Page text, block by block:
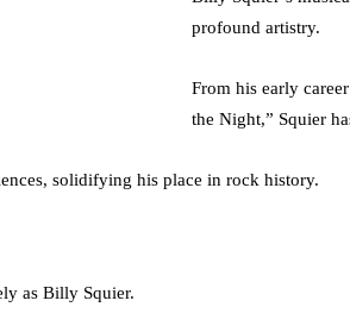
profound artistry.
From his early
the Night,” Squier
solidifying his place in rock history.
as Billy Squier.